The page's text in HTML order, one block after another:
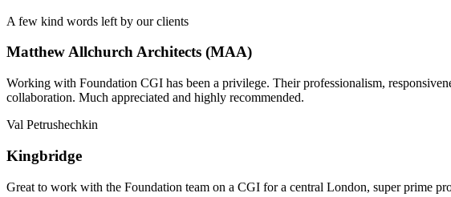
A few kind words left by our clients
Matthew Allchurch Architects (MAA)
Working with Foundation CGI has been a privilege. Their professionalism,
collaboration. Much appreciated and highly recommended.
Val Petrushechkin
Kingbridge
Great to work with the Foundation team on a CGI for a central London, super prime